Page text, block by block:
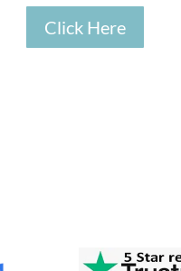
Click Here